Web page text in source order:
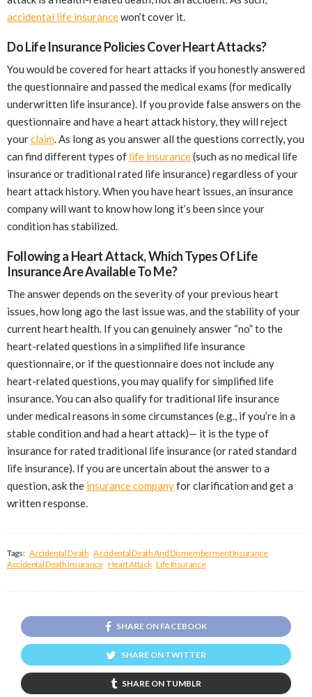
accidental life insurancewon’t cover it.
Do Life Insurance Policies Cover Heart Attacks?
You would be covered for heart attacks if you honestly answered
the questionnaire and passed the medical exams (for medically
underwritten life insurance). If you provide false answers on the
questionnaire and have a heart attack history, they will reject
yourclaim. As long as you answer all the questions correctly, you
can find different types of life insurance(such as no medical life
insurance or traditional rated life insurance) regardless of your
heart attack history. When you have heart issues, an insurance
company will want to know how long it’s been since your
condition has stabilized.
Following a Heart Attack, Which Types Of Life
Insurance Are Available To Me?
The answer depends on the severity of your previous heart
issues, how long ago the last issue was, and the stability of your
current heart health. If you can genuinely answer “no” to the
heart-related questions in a simplified life insurance
questionnaire, or if the questionnaire does not include any
heart-related questions, you may qualify for simplified life
insurance. You can also qualify for traditional life insurance
under medical reasons in some circumstances (e.g., if you’re in a
stable condition and had a heart attack)— it is the type of
insurance for rated traditional life insurance (or rated standard
life insurance). If you are uncertain about the answer to a
question, ask the insurance companyfor clarification and get a
written response.
Tags: Accidental Death Accidental Death And Dismemberment Insurance
Accidental Death Insurance Heart Attack Life Insurance
SHARE ON FACEBOOK
SHARE ON TWITTER
SHARE ON TUMBLR